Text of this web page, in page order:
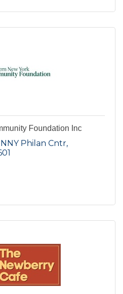
Foundation Inc
Philan Cntr